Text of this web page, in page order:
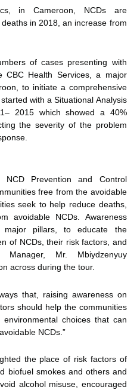
in Cameroon, NCDs are
in 2018, an increase from
of cases presenting with
CBC Health Services, a major
to initiate a comprehensive
with a Situational Analysis
2015 which showed a 40%
the severity of the problem
NCD Prevention and Control
free from the avoidable
seek to help reduce deaths,
avoidable NCDs. Awareness
pillars, to educate the
of NCDs, their risk factors, and
Manager, Mr. Mbiydzenyuy
across during the tour.
that, raising awareness on
should help the communities
choices that can
NCDs.”
the place of risk factors of
biofuel smokes and others and
alcohol misuse, encouraged